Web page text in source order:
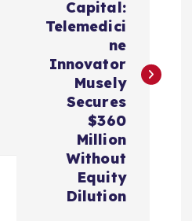
Capital:
Telemedici
ne
Innovator
Musely
Secures
$360
Million
Without
Equity
Dilution